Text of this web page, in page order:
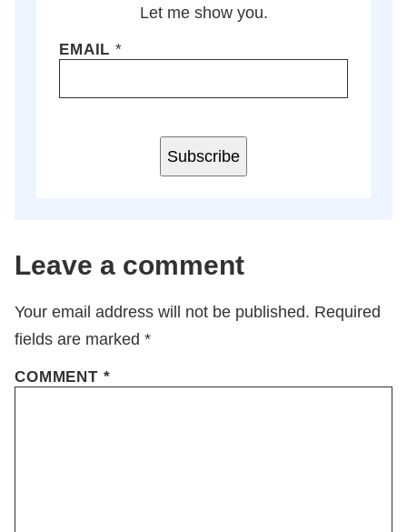
Let me show you.
EMAIL*
Subscribe
Leave a comment
Your email address will not be published. Required
fields are marked *
COMMENT *